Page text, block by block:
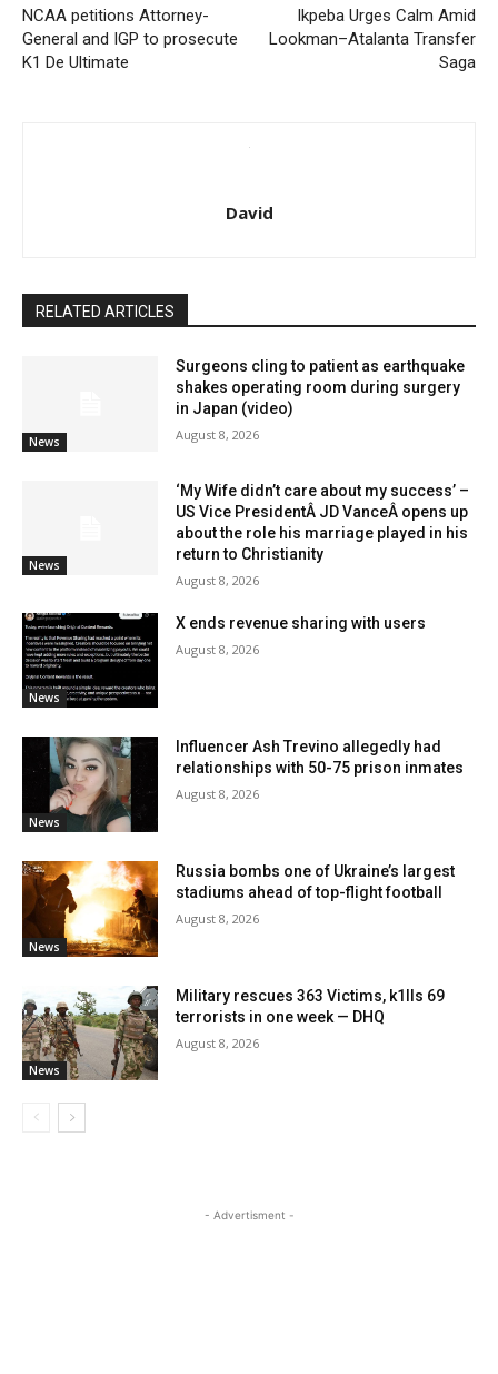
NCAA petitions Attorney-
General and IGP to prosecute
K1 De Ultimate
Ikpeba Urges Calm Amid
Lookman–Atalanta Transfer
Saga
David
RELATED ARTICLES
News
Surgeons cling to patient as earthquake
shakes operating room during surgery
in Japan (video)
August 8, 2026
News
‘My Wife didn’t care about my success’ –
US Vice PresidentÂ JD VanceÂ opens up
about the role his marriage played in his
return to Christianity
August 8, 2026
News
X ends revenue sharing with users
August 8, 2026
News
Influencer Ash Trevino allegedly had
relationships with 50-75 prison inmates
August 8, 2026
News
Russia bombs one of Ukraine’s largest
stadiums ahead of top-flight football
August 8, 2026
News
Military rescues 363 Victims, k1lls 69
terrorists in one week — DHQ
August 8, 2026
- Advertisment -